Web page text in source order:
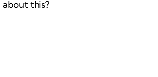
about this?